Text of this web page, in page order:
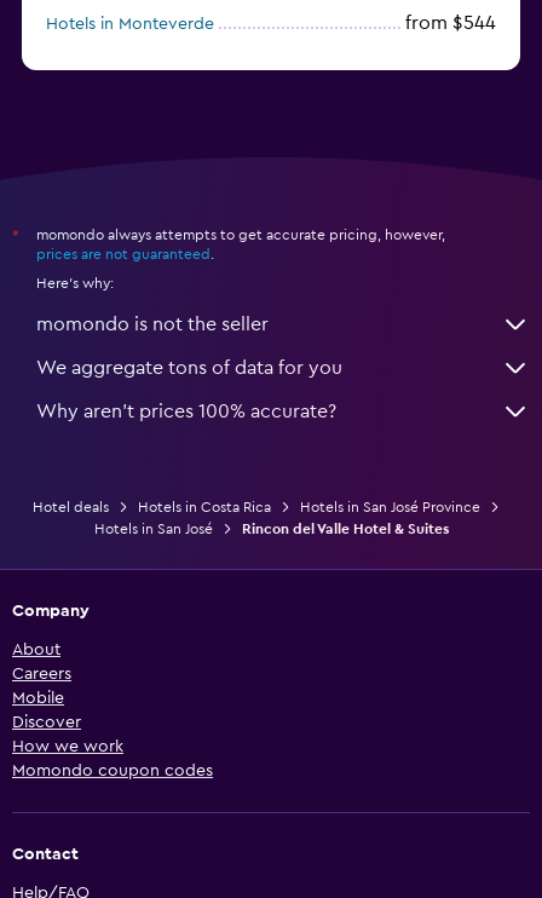
Hotels in Monteverde from $544
*
momondo always attempts to get accurate pricing, however,
prices are not guaranteed
Here's why:
momondo is not the seller
We aggregate tons of data for you
Why aren’t prices 100% accurate?
Hotel deals Hotels in Costa Rica
Hotels in San José Province
Hotels in San José
Rincon del Valle Hotel & Suites
Company
About
Careers
Mobile
Discover
How we work
Momondo coupon codes
Contact
Help/FAQ